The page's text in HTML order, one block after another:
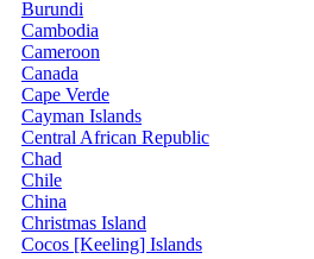
Burundi
Cambodia
Cameroon
Canada
Cape Verde
Cayman Islands
Central African Republic
Chad
Chile
China
Christmas Island
Cocos [Keeling] Islands